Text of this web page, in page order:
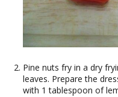
Pine nuts fry in a dry
leaves. Prepare the
with 1 tablespoon of